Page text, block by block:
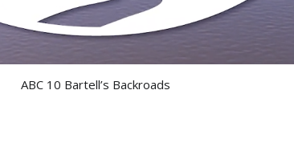
ABC 10 Bartell’s Backroads